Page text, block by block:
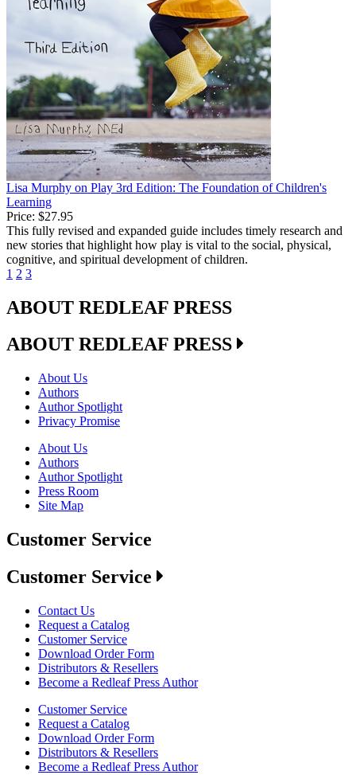
Lisa Murphy on Play 3rd Edition: The Foundation of Children's
Learning
Price: $27.95
This fully revised and expanded guide includes timely research and
new stories that highlight how play is vital to the social, physical,
cognitive, and spiritual development of children.
1 2 3
ABOUT REDLEAF PRESS
ABOUT REDLEAF PRESS
About Us
Authors
Author Spotlight
Privacy Promise
About Us
Authors
Author Spotlight
Press Room
Site Map
Customer Service
Customer Service
Contact Us
Request a Catalog
Customer Service
Download Order Form
Distributors & Resellers
Become a Redleaf Press Author
Customer Service
Request a Catalog
Download Order Form
Distributors & Resellers
Become a Redleaf Press Author